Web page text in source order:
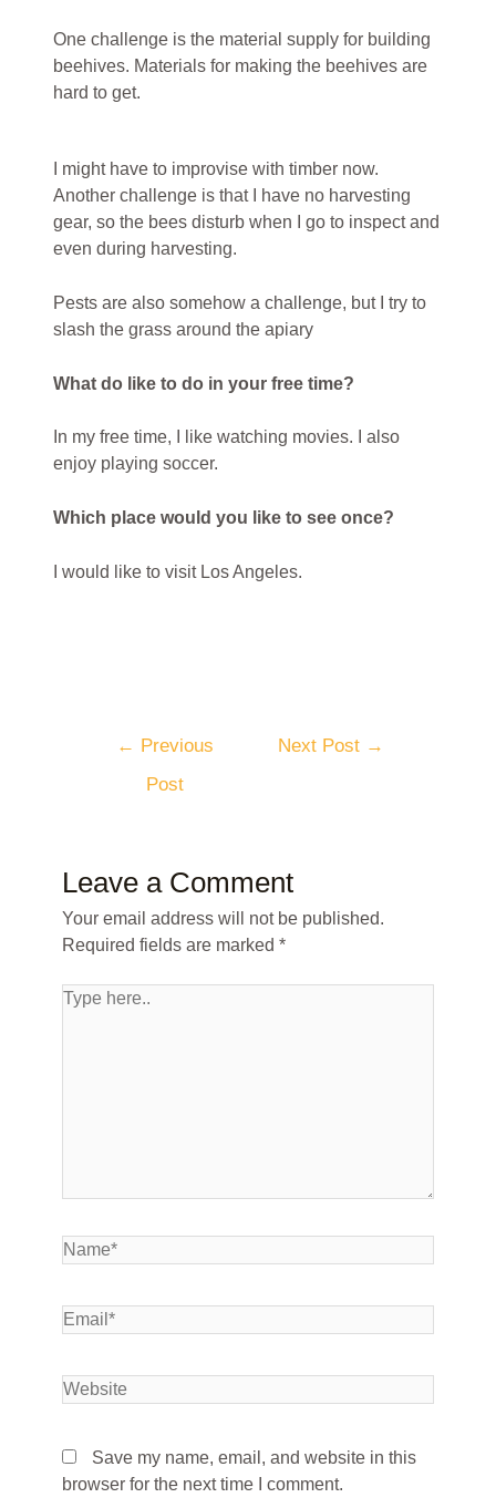
One challenge is the material supply for building
beehives. Materials for making the beehives are
hard to get.
I might have to improvise with timber now.
Another challenge is that I have no harvesting
gear, so the bees disturb when I go to inspect and
even during harvesting.
Pests are also somehow a challenge, but I try to
slash the grass around the apiary
What do like to do in your free time?
In my free time, I like watching movies. I also
enjoy playing soccer.
Which place would you like to see once?
I would like to visit Los Angeles.
← Previous
Post
Next Post →
Leave a Comment
Your email address will not be published.
Required fields are marked *
Save my name, email, and website in this
browser for the next time I comment.